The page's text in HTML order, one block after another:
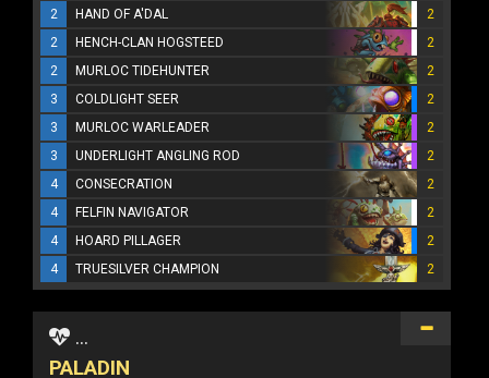
2
HAND OF A'DAL
2
2
HENCH-CLAN HOGSTEED
2
2
MURLOC TIDEHUNTER
2
3
COLDLIGHT SEER
2
3
MURLOC WARLEADER
2
3
UNDERLIGHT ANGLING ROD
2
4
CONSECRATION
2
4
FELFIN NAVIGATOR
2
4
HOARD PILLAGER
2
4
TRUESILVER CHAMPION 2
...
PALADIN